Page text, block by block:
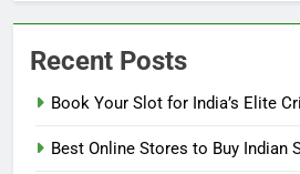
Recent Posts
Book Your Slot for India’s Elite
Best Online Stores to Buy Indian